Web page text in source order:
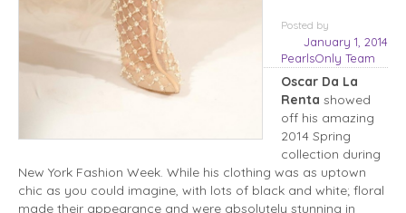
Posted
January 1, 2014
by
PearlsOnly Team
Oscar Da La
Renta showed
off his amazing
2014 Spring
collection during
New York Fashion Week. While his clothing was as uptown
chic as you could imagine, with lots of black and white; floral
made their appearance and were absolutely stunning in